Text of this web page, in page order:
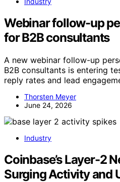
Webinar follow-up
for B2B consultants
A new webinar follow-up
B2B consultants is entering
reply rates and lead
Thorsten Meyer
June 24, 2026
Industry
Coinbase’s Layer-2
Surging Activity and